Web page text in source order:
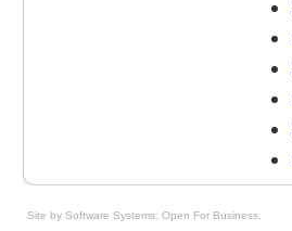
Site by Software Systems: Open For Business